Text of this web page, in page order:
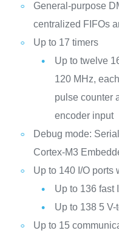
General-purpose
centralized FIFOs
Up to 17 timers
Up to twelve
120 MHz,
pulse counter
encoder input
Debug mode:
Cortex-M3
Up to 140 I/O ports
Up to 136 fast
Up to 138 5 V-
Up to 15